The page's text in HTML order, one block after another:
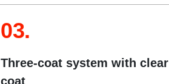
03.
Three-coat system with clear
coat